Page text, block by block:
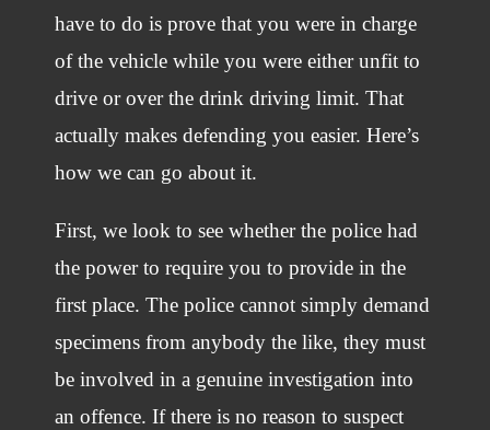
have to do is prove that you were in charge
of the vehicle while you were either unfit to
drive or over the drink driving limit. That
actually makes defending you easier. Here’s
how we can go about it.
First, we look to see whether the police had
the power to require you to provide in the
first place. The police cannot simply demand
specimens from anybody the like, they must
be involved in a genuine investigation into
an offence. If there is no reason to suspect